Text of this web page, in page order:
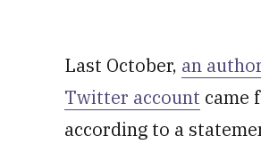
Last October, an
Twitter account came
according to a